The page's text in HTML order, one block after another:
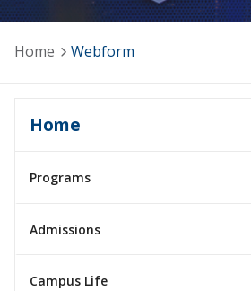
Home Webform
Home
Programs
Admissions
Campus Life